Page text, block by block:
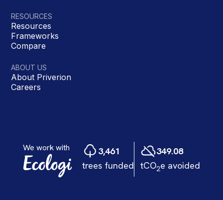
RESOURCES
Resources
Frameworks
Compare
ABOUT US
About Priverion
Careers